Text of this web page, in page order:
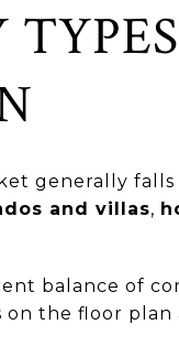
generally
and villas,
balance of
on the floor